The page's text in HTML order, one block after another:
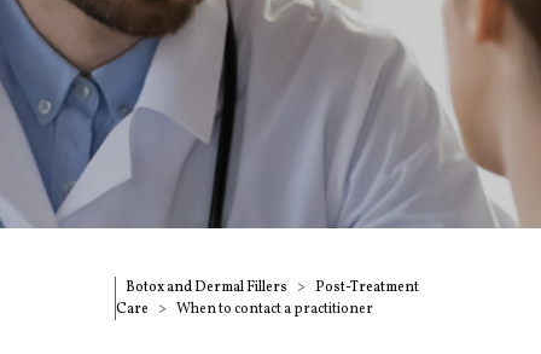
Botox and Dermal Fillers
Post-Treatment
Care
When to contact a practitioner